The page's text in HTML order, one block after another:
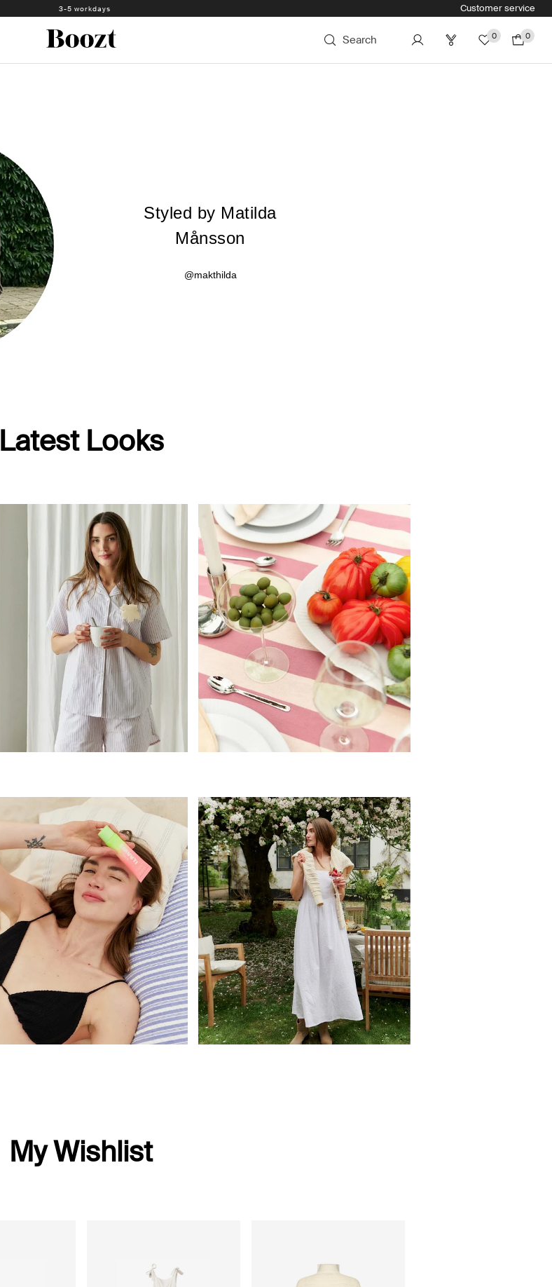
3-5 workdays Customer service
Search 0 0
Styled by Matilda
Månsson
@makthilda
Latest Looks
My Wishlist